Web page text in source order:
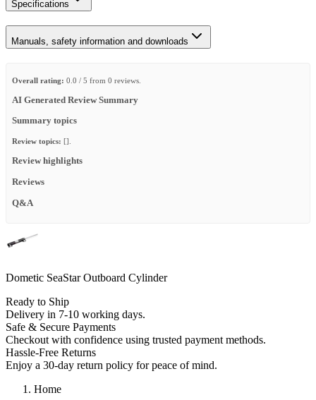
Specifications
Manuals, safety information and downloads
Overall rating: 0.0 / 5 from 0 reviews.
AI Generated Review Summary
Summary topics
Review topics: [].
Review highlights
Reviews
Q&A
Dometic SeaStar Outboard Cylinder
Ready to Ship
Delivery in 7-10 working days.
Safe & Secure Payments
Checkout with confidence using trusted payment methods.
Hassle-Free Returns
Enjoy a 30-day return policy for peace of mind.
Home